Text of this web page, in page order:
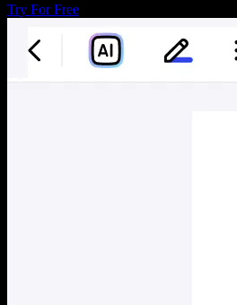
Try For Free